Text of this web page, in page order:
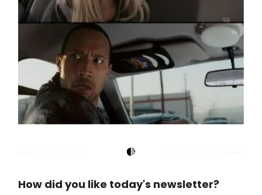
How did you like today's newsletter?